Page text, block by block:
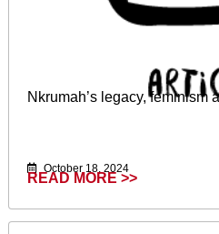
Nkrumah’s legacy, feminism
October 18, 2024
READ MORE >>